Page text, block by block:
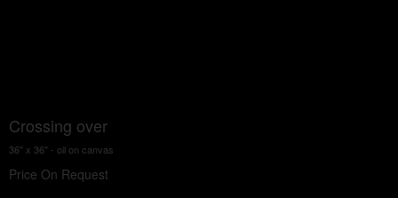
Crossing over
36" x 36" - oil on canvas
Price On Request